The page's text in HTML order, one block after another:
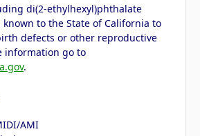
di(2-ethylhexyl)phthalate
to the State of California to
defects or other reproductive
information go to
.
AMI